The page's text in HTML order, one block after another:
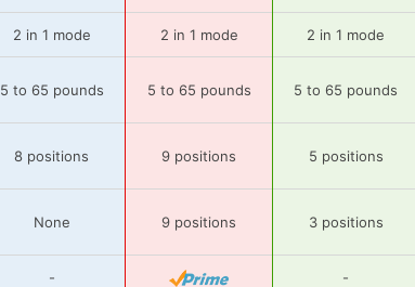
2 in 1 mode 2 in 1 mode 2 in 1 mode
5 to 65 pounds 5 to 65 pounds 5 to 65 pounds
8 positions 9 positions 5 positions
None 9 positions 3 positions
- -